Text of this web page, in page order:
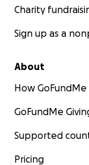
Charity
Sign up as a
About
How GoFundMe
GoFundMe
Supported
Pricing